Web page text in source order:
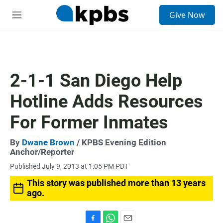
M
Give Now
2-1-1 San Diego Help
Hotline Adds Resources
For Former Inmates
By Dwane Brown / KPBS Evening Edition
Anchor/Reporter
Published July 9, 2013 at 1:05 PM PDT
This story was published more than 13 years
ago.